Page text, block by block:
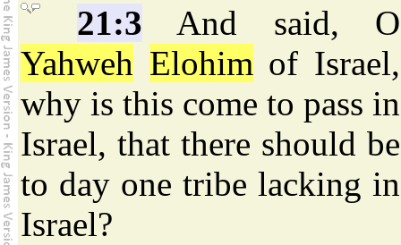
21:3 And said, O
Yahweh Elohim of Israel,
why is this come to pass in
Israel, that there should be
to day one tribe lacking in
Israel?